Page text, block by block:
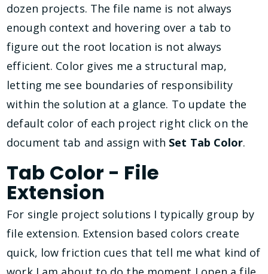
dozen projects. The file name is not always
enough context and hovering over a tab to
figure out the root location is not always
efficient. Color gives me a structural map,
letting me see boundaries of responsibility
within the solution at a glance. To update the
default color of each project right click on the
document tab and assign with Set Tab Color.
Tab Color - File
Extension
For single project solutions I typically group by
file extension. Extension based colors create
quick, low friction cues that tell me what kind of